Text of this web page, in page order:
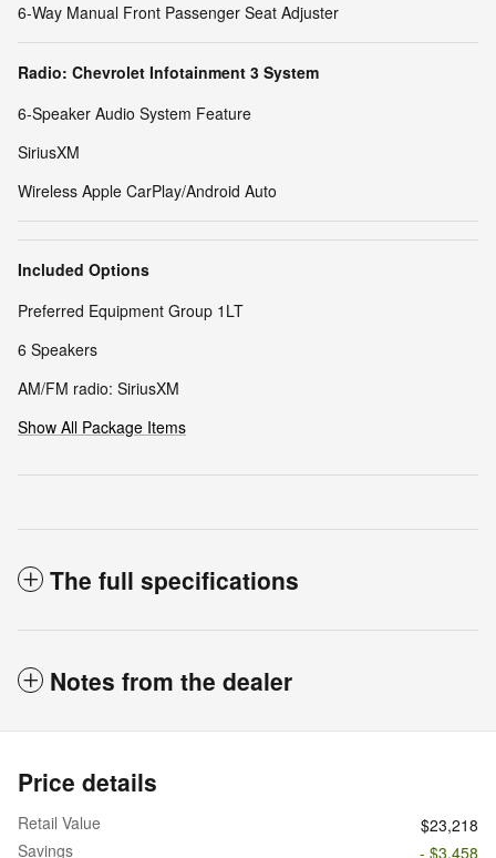
6-Way Manual Front Passenger Seat Adjuster
Radio: Chevrolet Infotainment 3 System
6-Speaker Audio System Feature
SiriusXM
Wireless Apple CarPlay/Android Auto
Included Options
Preferred Equipment Group 1LT
6 Speakers
AM/FM radio: SiriusXM
Show All Package Items
The full specifications
Notes from the dealer
Price details
Retail Value
$23,218
Savings
- $3,458